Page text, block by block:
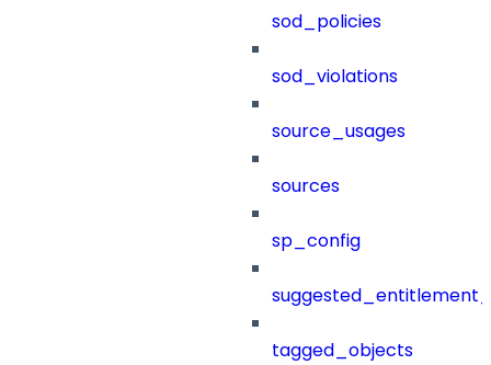
sod_policies
sod_violations
source_usages
sources
sp_config
tagged_objects